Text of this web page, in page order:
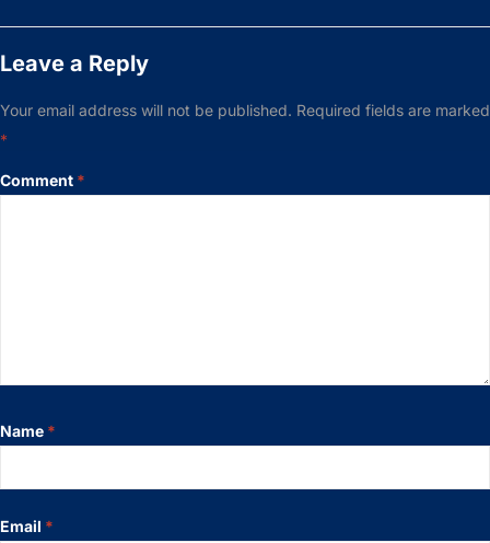
Leave a Reply
Your email address will not be published. Required fields are marked
*
Comment *
Name *
Email *